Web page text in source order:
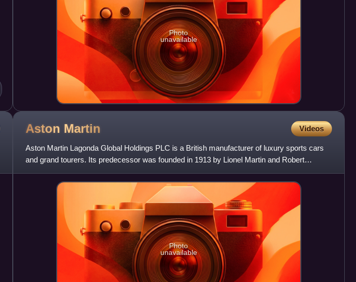
Photo
unavailable
Aston Martin Videos
Aston Martin Lagonda Global Holdings PLC is a British manufacturer of luxury sports cars
and grand tourers. Its predecessor was founded in 1913 by Lionel Martin and Robert
Bamford. Headed from 1947 by
Photo
unavailable